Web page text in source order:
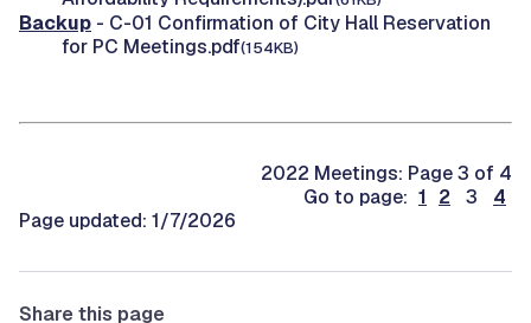
Backup - C-01 Confirmation of City Hall Reservation
for PC Meetings.pdf(154KB)
2022 Meetings: Page 3 of 4
Go to page: 1 2 3
4
Page updated: 1/7/2026
Share this page